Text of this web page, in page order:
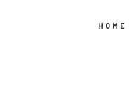
HOME